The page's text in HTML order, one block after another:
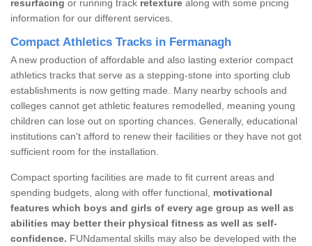
resurfacing or running track retexture along with some pricing
information for our different services.
Compact Athletics Tracks in Fermanagh
A new production of affordable and also lasting exterior compact
athletics tracks that serve as a stepping-stone into sporting club
establishments is now getting made. Many nearby schools and
colleges cannot get athletic features remodelled, meaning young
children can lose out on sporting chances. Generally, educational
institutions can't afford to renew their facilities or they have not got
sufficient room for the installation.
Compact sporting facilities are made to fit current areas and
spending budgets, along with offer functional, motivational
features which boys and girls of every age group as well as
abilities may better their physical fitness as well as self-
confidence. FUNdamental skills may also be developed with the